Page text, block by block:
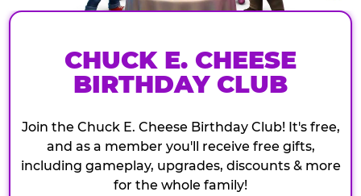
CHUCK E. CHEESE
BIRTHDAY CLUB
Join the Chuck E. Cheese Birthday Club! It's free,
and as a member you'll receive free gifts,
including gameplay, upgrades, discounts & more
for the whole family!